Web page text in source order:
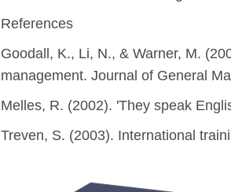
References
Goodall, K., Li, N., & Warner, M.
management. Journal of General
Melles, R. (2002). 'They speak
Treven, S. (2003). International